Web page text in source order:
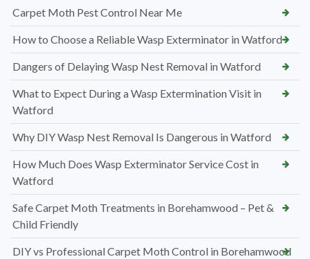
Carpet Moth Pest Control Near Me
How to Choose a Reliable Wasp Exterminator in Watford
Dangers of Delaying Wasp Nest Removal in Watford
What to Expect During a Wasp Extermination Visit in
Watford
Why DIY Wasp Nest Removal Is Dangerous in Watford
How Much Does Wasp Exterminator Service Cost in
Watford
Safe Carpet Moth Treatments in Borehamwood – Pet &
Child Friendly
DIY vs Professional Carpet Moth Control in Borehamwood